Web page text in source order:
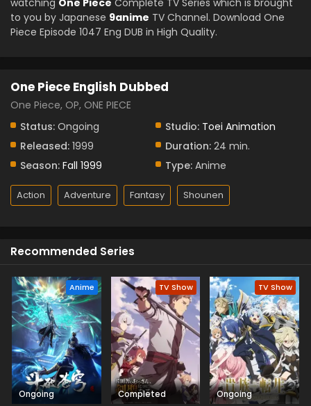
watching One Piece Complete TV Series which is brought
to you by Japanese 9anime TV Channel. Download One
Piece Episode 1047 Eng DUB in High Quality.
One Piece English Dubbed
One Piece, OP, ONE PIECE
Status: Ongoing Studio: Toei Animation
Released: 1999 Duration: 24 min.
Season: Fall 1999 Type: Anime
Action Adventure Fantasy Shounen
Recommended Series
Anime
Ongoing
TV Show
Completed
TV Show
Ongoing